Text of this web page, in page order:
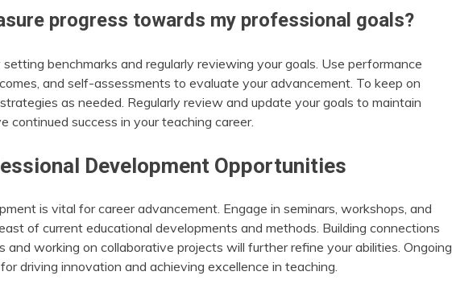
progress towards my professional goals?
benchmarks and regularly reviewing your goals. Use performance
and self-assessments to evaluate your advancement. To keep on
as needed. Regularly review and update your goals to maintain
continued success in your teaching career.
Development Opportunities
is vital for career advancement. Engage in seminars, workshops, and
of current educational developments and methods. Building connections
and working on collaborative projects will further refine your abilities. Ongoing
driving innovation and achieving excellence in teaching.